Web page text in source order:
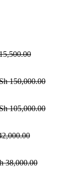
150,000.00
105,000.00
38,000.00